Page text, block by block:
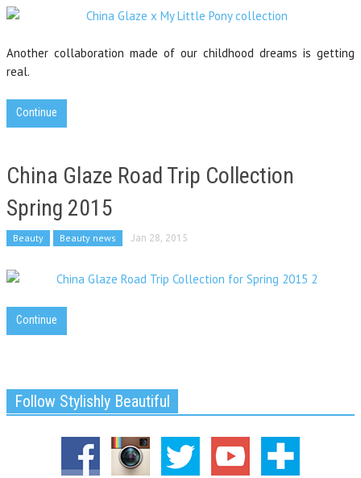
Another collaboration made of our childhood dreams is getting
real.
Continue
China Glaze Road Trip Collection
Spring 2015
Beauty Beauty news Jan 28, 2015
Continue
Follow Stylishly Beautiful